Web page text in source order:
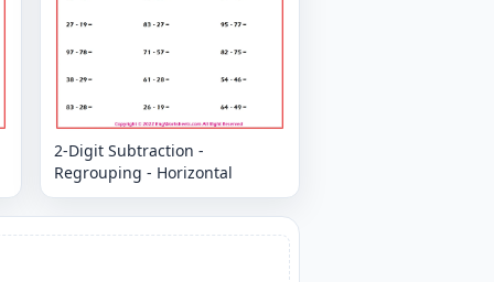
2-Digit Subtraction -
Regrouping - Horizontal